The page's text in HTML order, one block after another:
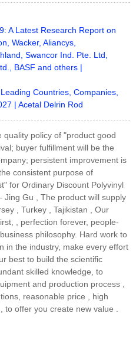
A Latest Research Report on
Wacker, Aliancys,
Swancor Ind. Pte. Ltd,
BASF and others |
Countries, Companies,
| Acetal Delrin Rod
policy of "product good
buyer fulfillment will be the
persistent improvement is
consistent purpose of
for Ordinary Discount Polyvinyl
Jing Gu , The product will supply
, Turkey , Tajikistan , Our
, perfection forever, people-
philosophy. Hard work to
in the industry, make every effort
best to build the scientific
skilled knowledge, to
and production process ,
reasonable price , high
offer you create new value .